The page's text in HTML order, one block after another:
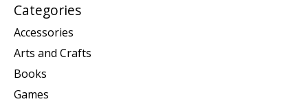
Categories
Accessories
Arts and Crafts
Books
Games